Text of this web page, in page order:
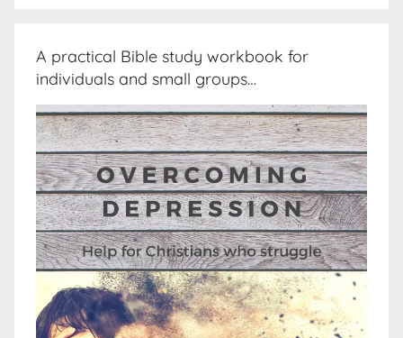
A practical Bible study workbook for
individuals and small groups…